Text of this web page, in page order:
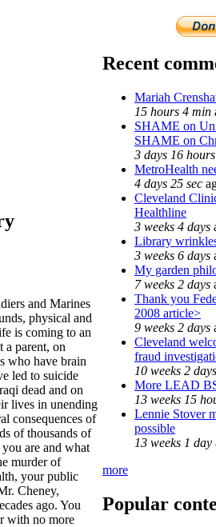
and Marines
physical and
is coming to an
a parent, on
who have brain
led to suicide
dead and on
lives in unending
consequences of
of thousands of
are and what
murder of
your public
Cheney,
ago. You
with no more
Recent
Mariah
15 hours 4 min
SHAME on
SHAME on
3 days 16 hours
MetroHealth
4 days 25 sec
Cleveland
Healthline
3 weeks 4 days
Library
3 weeks 6 days
My garden
7 weeks 2 days
Thank you
2008 article>
9 weeks 2 days
Cleveland
fraud
10 weeks 2 days
More LEAD
13 weeks 15
Lennie Stover
possible
13 weeks 1 day
more
Popular